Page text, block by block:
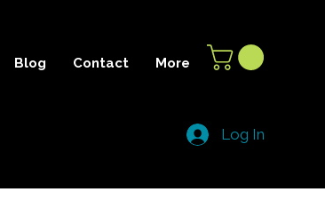
Blog Contact More
Log In